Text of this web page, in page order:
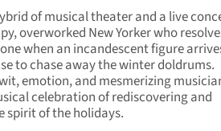
of musical theater and a live
overworked New Yorker who
when an incandescent figure
to chase away the winter doldrums.
emotion, and mesmerizing
celebration of rediscovering and
spirit of the holidays.